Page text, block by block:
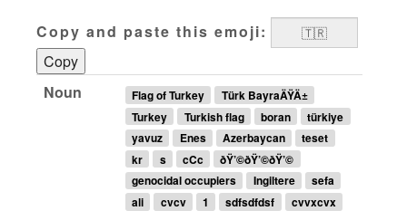
Copy and paste this emoji:
Copy
Noun
Flag of Turkey
Türk BayraÄŸÄ±
Turkey
Turkish flag boran
türkiye
yavuz
Enes Azerbaycan
teset
kr
s cCc
ðŸ’©ðŸ’©ðŸ’©
genocidal occupiers
Ingiltere
sefa
ali
cvcv 1 sdfsdfdsf
cvvxcvx